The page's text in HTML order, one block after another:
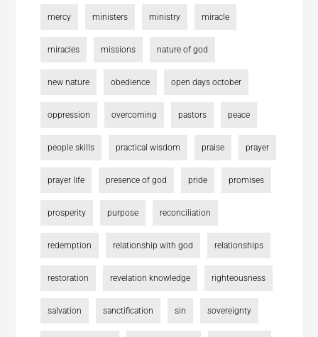
mercy ministers ministry miracle
miracles missions nature of god
new nature obedience open days october
oppression overcoming pastors peace
people skills practical wisdom praise prayer
prayer life presence of god pride promises
prosperity purpose reconciliation
redemption relationship with god relationships
restoration revelation knowledge righteousness
salvation sanctification sin sovereignty